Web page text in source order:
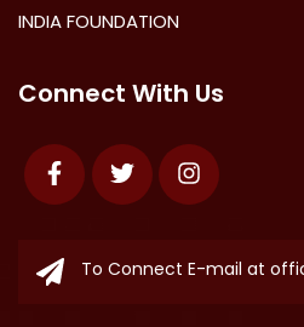
INDIA FOUNDATION
Connect With Us
FacebookTwitter Instagram
To Connect E-mail at